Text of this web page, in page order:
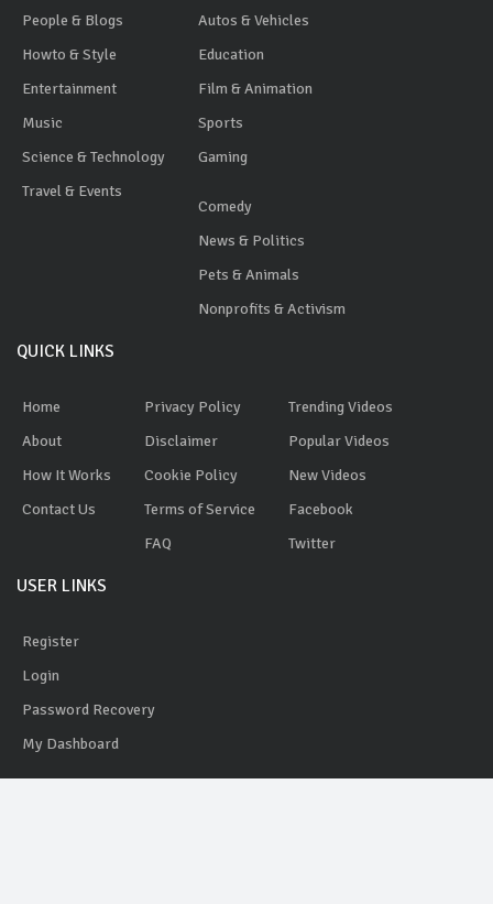
People & Blogs
Howto & Style
Entertainment
Music
Science & Technology
Travel & Events
Autos & Vehicles
Education
Film & Animation
Sports
Gaming
Comedy
News & Politics
Pets & Animals
Nonprofits & Activism
QUICK LINKS
Home
About
How It Works
Contact Us
Privacy Policy
Disclaimer
Cookie Policy
Terms of Service
FAQ
Trending Videos
Popular Videos
New Videos
Facebook
Twitter
USER LINKS
Register
Login
Password Recovery
My Dashboard